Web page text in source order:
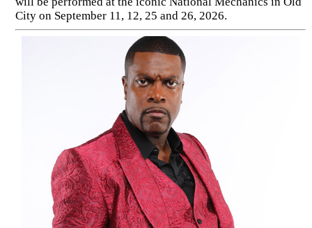
City on September 11, 12, 25 and 26, 2026.